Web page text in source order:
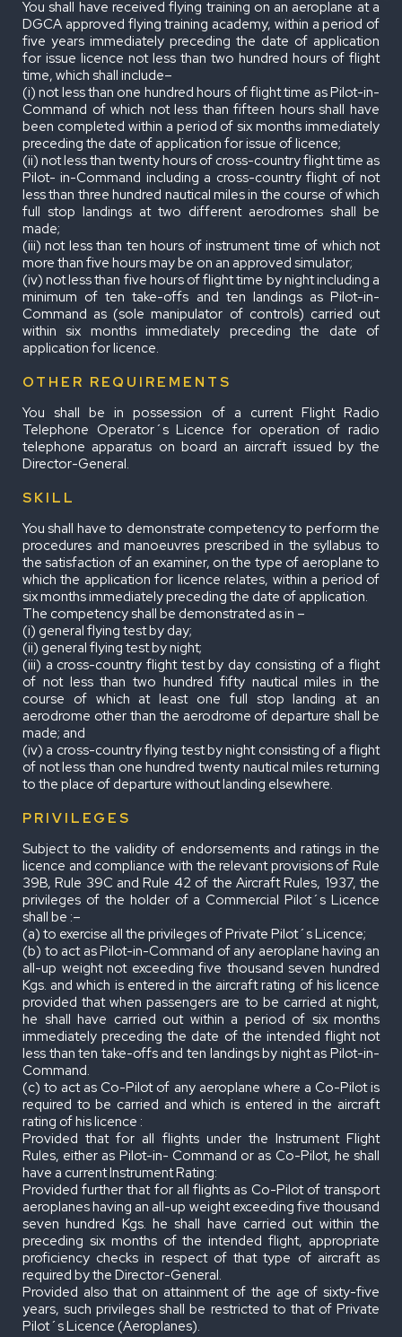
You shall have received flying training on an aeroplane at a
DGCA approved flying training academy, within a period of
five years immediately preceding the date of application
for issue licence not less than two hundred hours of flight
time, which shall include–
(i) not less than one hundred hours of flight time as Pilot-in-
Command of which not less than fifteen hours shall have
been completed within a period of six months immediately
preceding the date of application for issue of licence;
(ii) not less than twenty hours of cross-country flight time as
Pilot- in-Command including a cross-country flight of not
less than three hundred nautical miles in the course of which
full stop landings at two different aerodromes shall be
made;
(iii) not less than ten hours of instrument time of which not
more than five hours may be on an approved simulator;
(iv) not less than five hours of flight time by night including a
minimum of ten take-offs and ten landings as Pilot-in-
Command as (sole manipulator of controls) carried out
within six months immediately preceding the date of
application for licence.
OTHER REQUIREMENTS
You shall be in possession of a current Flight Radio
Telephone Operator´s Licence for operation of radio
telephone apparatus on board an aircraft issued by the
Director-General.
SKILL
You shall have to demonstrate competency to perform the
procedures and manoeuvres prescribed in the syllabus to
the satisfaction of an examiner, on the type of aeroplane to
which the application for licence relates, within a period of
six months immediately preceding the date of application.
The competency shall be demonstrated as in –
(i) general flying test by day;
(ii) general flying test by night;
(iii) a cross-country flight test by day consisting of a flight
of not less than two hundred fifty nautical miles in the
course of which at least one full stop landing at an
aerodrome other than the aerodrome of departure shall be
made; and
(iv) a cross-country flying test by night consisting of a flight
of not less than one hundred twenty nautical miles returning
to the place of departure without landing elsewhere.
PRIVILEGES
Subject to the validity of endorsements and ratings in the
licence and compliance with the relevant provisions of Rule
39B, Rule 39C and Rule 42 of the Aircraft Rules, 1937, the
privileges of the holder of a Commercial Pilot´s Licence
shall be :–
(a) to exercise all the privileges of Private Pilot´s Licence;
(b) to act as Pilot-in-Command of any aeroplane having an
all-up weight not exceeding five thousand seven hundred
Kgs. and which is entered in the aircraft rating of his licence
provided that when passengers are to be carried at night,
he shall have carried out within a period of six months
immediately preceding the date of the intended flight not
less than ten take-offs and ten landings by night as Pilot-in-
Command.
(c) to act as Co-Pilot of any aeroplane where a Co-Pilot is
required to be carried and which is entered in the aircraft
rating of his licence :
Provided that for all flights under the Instrument Flight
Rules, either as Pilot-in- Command or as Co-Pilot, he shall
have a current Instrument Rating:
Provided further that for all flights as Co-Pilot of transport
aeroplanes having an all-up weight exceeding five thousand
seven hundred Kgs. he shall have carried out within the
preceding six months of the intended flight, appropriate
proficiency checks in respect of that type of aircraft as
required by the Director-General.
Provided also that on attainment of the age of sixty-five
years, such privileges shall be restricted to that of Private
Pilot´s Licence (Aeroplanes).